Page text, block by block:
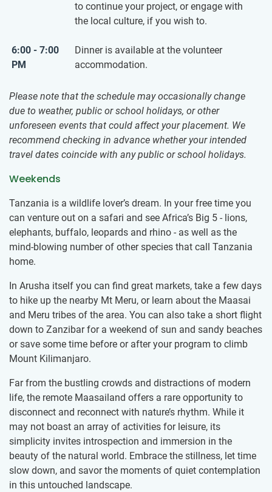
to continue your project, or engage with
the local culture, if you wish to.
6:00 - 7:00
PM
Dinner is available at the volunteer
accommodation.
Please note that the schedule may occasionally change
due to weather, public or school holidays, or other
unforeseen events that could affect your placement. We
recommend checking in advance whether your intended
travel dates coincide with any public or school holidays.
Weekends
Tanzania is a wildlife lover’s dream. In your free time you
can venture out on a safari and see Africa’s Big 5 - lions,
elephants, buffalo, leopards and rhino - as well as the
mind-blowing number of other species that call Tanzania
home.
In Arusha itself you can find great markets, take a few days
to hike up the nearby Mt Meru, or learn about the Maasai
and Meru tribes of the area. You can also take a short flight
down to Zanzibar for a weekend of sun and sandy beaches
or save some time before or after your program to climb
Mount Kilimanjaro.
Far from the bustling crowds and distractions of modern
life, the remote Maasailand offers a rare opportunity to
disconnect and reconnect with nature’s rhythm. While it
may not boast an array of activities for leisure, its
simplicity invites introspection and immersion in the
beauty of the natural world. Embrace the stillness, let time
slow down, and savor the moments of quiet contemplation
in this untouched landscape.